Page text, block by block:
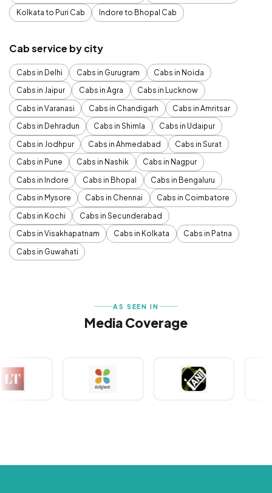
Kolkata to Puri Cab
Indore to Bhopal Cab
Cab service by city
Cabs in Delhi Cabs in Gurugram
Cabs in Noida
Cabs in Jaipur
Cabs in Agra
Cabs in Lucknow
Cabs in Varanasi
Cabs in Chandigarh
Cabs in Amritsar
Cabs in Dehradun
Cabs in Shimla
Cabs in Udaipur
Cabs in Jodhpur
Cabs in Ahmedabad
Cabs in Surat
Cabs in Pune
Cabs in Nashik
Cabs in Nagpur
Cabs in Indore
Cabs in Bhopal
Cabs in Bengaluru
Cabs in Mysore
Cabs in Chennai
Cabs in Coimbatore
Cabs in Kochi
Cabs in Secunderabad
Cabs in Visakhapatnam
Cabs in Kolkata
Cabs in Patna
Cabs in Guwahati
AS SEEN IN
Media Coverage